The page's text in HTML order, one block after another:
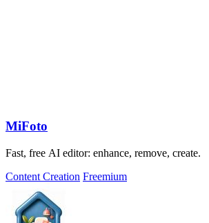
MiFoto
Fast, free AI editor: enhance, remove, create.
Content Creation Freemium